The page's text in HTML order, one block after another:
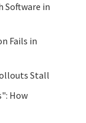
Software in
Fails in
Stall
How